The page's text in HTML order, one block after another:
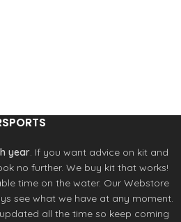
1 year warranty
150-210cm
Weight: 6.3 lbs
Inside Width: 41cm
1 year warranty
year. If you want advice on kit and
no further. We buy kit that works!
time on the water. Our Webstore
see what we have at any moment.
all the time so keep coming